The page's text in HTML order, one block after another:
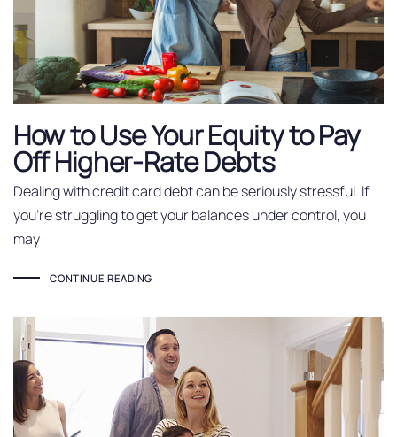
How to Use Your Equity to Pay
Off Higher-Rate Debts
Dealing with credit card debt can be seriously stressful. If
you’re struggling to get your balances under control, you
may
CONTINUE READING